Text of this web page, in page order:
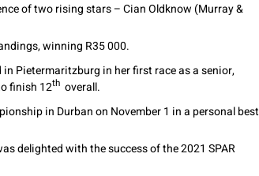
of two rising stars – Cian Oldknow (Murray &
winning R35 000.
Pietermaritzburg in her first race as a senior,
finish 12th overall.
in Durban on November 1 in a personal best
delighted with the success of the 2021 SPAR